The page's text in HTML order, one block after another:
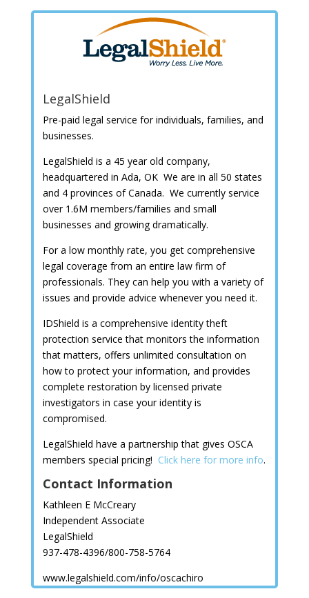
LegalShield
Pre-paid legal service for individuals, families, and
businesses.
LegalShield is a 45 year old company,
headquartered in Ada, OK We are in all 50 states
and 4 provinces of Canada. We currently service
over 1.6M members/families and small
businesses and growing dramatically.
For a low monthly rate, you get comprehensive
legal coverage from an entire law firm of
professionals. They can help you with a variety of
issues and provide advice whenever you need it.
IDShield is a comprehensive identity theft
protection service that monitors the information
that matters, offers unlimited consultation on
how to protect your information, and provides
complete restoration by licensed private
investigators in case your identity is
compromised.
LegalShield have a partnership that gives OSCA
members special pricing! Click here for more info.
Contact Information
Kathleen E McCreary
Independent Associate
LegalShield
937-478-4396/800-758-5764
www.legalshield.com/info/oscachiro